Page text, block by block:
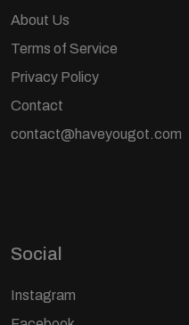
About Us
Terms of Service
Privacy Policy
Contact
contact@haveyougot.com
Social
Instagram